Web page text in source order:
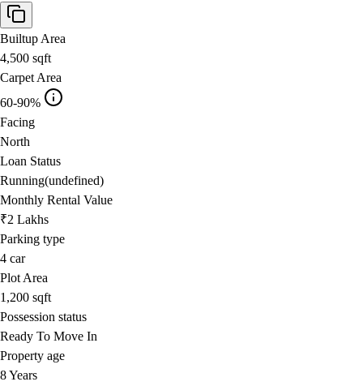
Builtup Area
4,500 sqft
Carpet Area
60-90%
Facing
North
Loan Status
Running(undefined)
Monthly Rental Value
₹2 Lakhs
Parking type
4 car
Plot Area
1,200 sqft
Possession status
Ready To Move In
Property age
8 Years